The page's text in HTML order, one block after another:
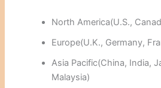
North America(U.S.,
Europe(U.K., Germany,
Asia Pacific(China, India,
Malaysia)